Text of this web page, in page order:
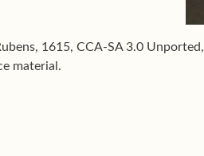
1615, CCA-SA 3.0 Unported,
material.